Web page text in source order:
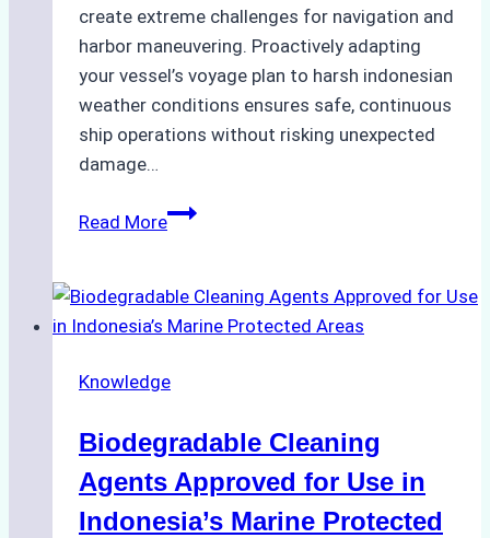
create extreme challenges for navigation and
harbor maneuvering. Proactively adapting
your vessel’s voyage plan to harsh indonesian
weather conditions ensures safe, continuous
ship operations without risking unexpected
damage…
Read MoreThe
Indonesian
Weather
Ship
Monsoon
Season
Preparedness
Knowledge
Biodegradable Cleaning
Agents Approved for Use in
Indonesia’s Marine Protected